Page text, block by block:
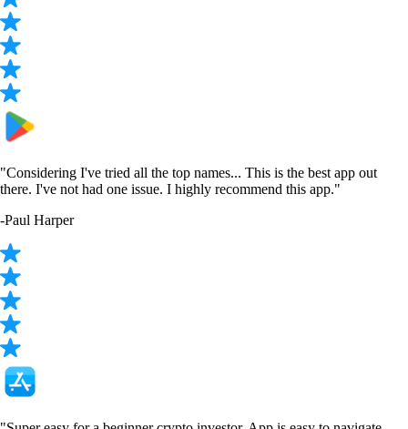
"Considering I've tried all the top names... This is the best app out
there. I've not had one issue. I highly recommend this app."
-Paul Harper